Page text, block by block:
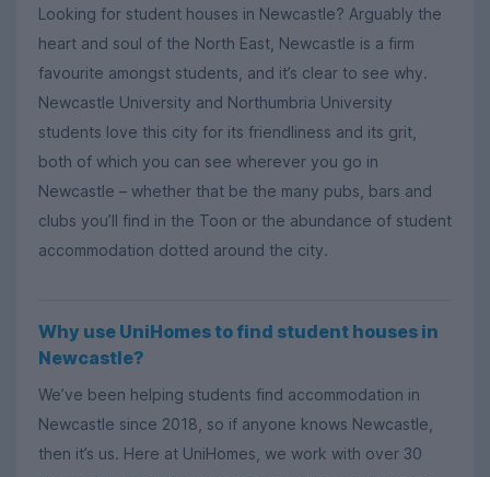
Looking for student houses in Newcastle? Arguably the
heart and soul of the North East, Newcastle is a firm
favourite amongst students, and it’s clear to see why.
Newcastle University and Northumbria University
students love this city for its friendliness and its grit,
both of which you can see wherever you go in
Newcastle – whether that be the many pubs, bars and
clubs you’ll find in the Toon or the abundance of student
accommodation dotted around the city.
Why use UniHomes to find student houses in
Newcastle?
We’ve been helping students find accommodation in
Newcastle since 2018, so if anyone knows Newcastle,
then it’s us. Here at UniHomes, we work with over 30